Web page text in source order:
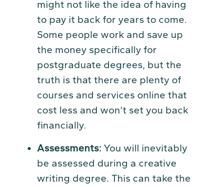
might not like the idea of having
to pay it back for years to come.
Some people work and save up
the money specifically for
postgraduate degrees, but the
truth is that there are plenty of
courses and services online that
cost less and won’t set you back
financially.
Assessments: You will inevitably
be assessed during a creative
writing degree. This can take the